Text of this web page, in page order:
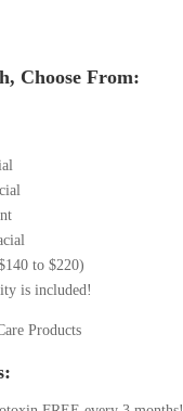
Choose From:
to $220)
is included!
Products